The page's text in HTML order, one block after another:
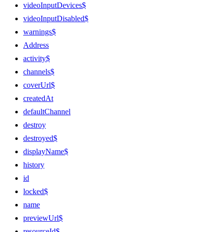
videoInputDevices$
videoInputDisabled$
warnings$
Address
activity$
channels$
coverUrl$
createdAt
defaultChannel
destroy
destroyed$
displayName$
history
id
locked$
name
previewUrl$